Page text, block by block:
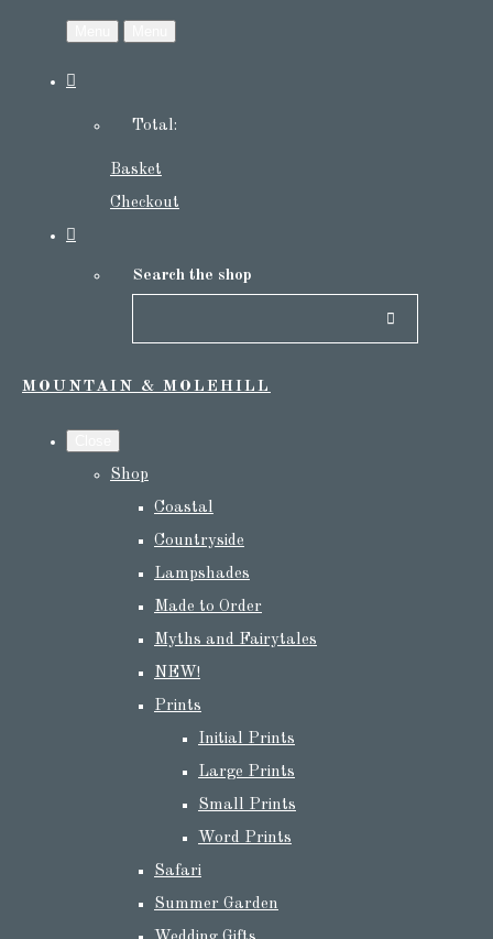
Total:
Basket
Checkout
Search the shop
MOUNTAIN & MOLEHILL
Shop
Coastal
Countryside
Lampshades
Made to Order
Myths and Fairytales
NEW!
Prints
Initial Prints
Large Prints
Small Prints
Word Prints
Safari
Summer Garden